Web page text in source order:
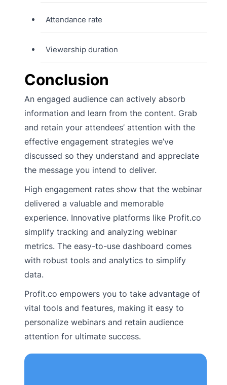
Attendance rate
Viewership duration
Conclusion
An engaged audience can actively absorb
information and learn from the content. Grab
and retain your attendees’ attention with the
effective engagement strategies we’ve
discussed so they understand and appreciate
the message you intend to deliver.
High engagement rates show that the webinar
delivered a valuable and memorable
experience. Innovative platforms like Profit.co
simplify tracking and analyzing webinar
metrics. The easy-to-use dashboard comes
with robust tools and analytics to simplify
data.
Profit.co empowers you to take advantage of
vital tools and features, making it easy to
personalize webinars and retain audience
attention for ultimate success.